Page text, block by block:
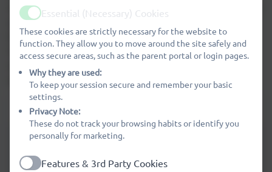
stimulating environment for ALL children. If your child has
special needs, whatever they may be, we encourage you
to meet with the School’s SENCO and Kids Club
Coordinator to discuss how the Club can meet those
needs whilst making your child feel happy, secure and a
valued member of the Kids Club group.
See our Special Education Needs Policy
Policies
Active
Essential (Necessary) Cookies
These cookies are strictly necessary for the website to
function. They allow you to move around the site safely and
access secure areas, such as the parent portal or login pages.
Why they are used:
To keep your session secure and remember your basic
settings.
Privacy Note:
These do not track your browsing habits or identify you
personally for marketing.
Active
Features & 3rd Party Cookies